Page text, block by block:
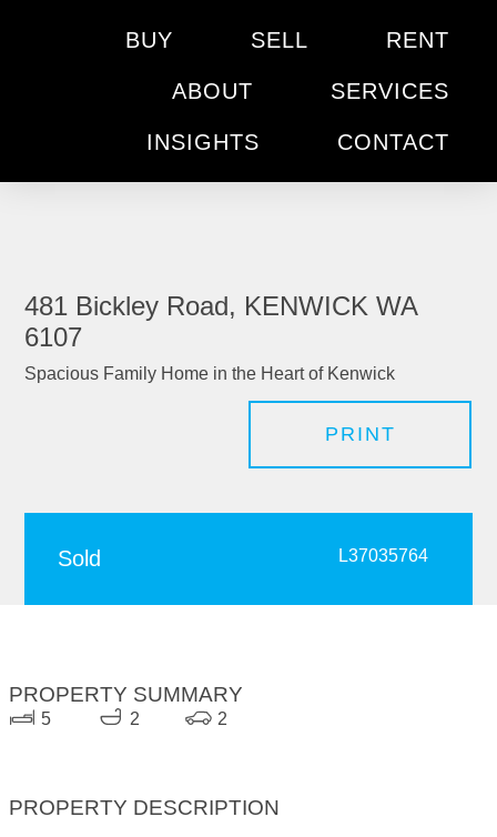
BUY SELL RENT
ABOUT SERVICES
INSIGHTS CONTACT
481 Bickley Road, KENWICK WA
6107
Spacious Family Home in the Heart of Kenwick
PRINT
Sold L37035764
PROPERTY SUMMARY
5 2 2
PROPERTY DESCRIPTION